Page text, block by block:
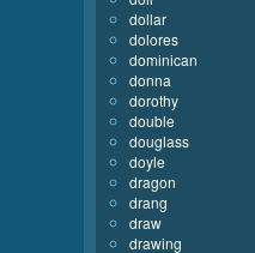
dollar
dolores
dominican
donna
dorothy
double
douglass
doyle
dragon
drang
draw
drawing